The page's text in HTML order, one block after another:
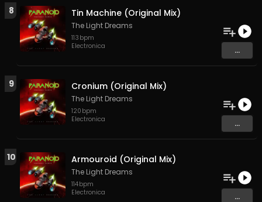
8 Tin Machine (Original Mix)
The Light Dreams
113 bpm
Electronica
...
9 Cronium (Original Mix)
The Light Dreams
120 bpm
Electronica
...
10 Armouroid (Original Mix)
The Light Dreams
114bpm
Electronica
...